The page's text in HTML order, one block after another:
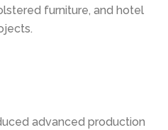
furniture, and hotel
advanced production